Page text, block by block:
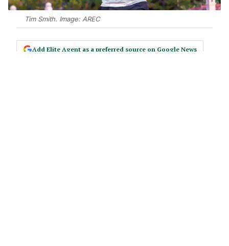
Tim Smith. Image: AREC
Add Elite Agent as a preferred source on Google News